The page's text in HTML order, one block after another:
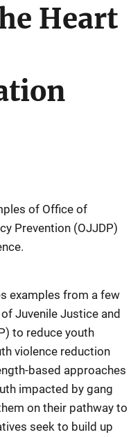
Heart
of Office of
Prevention (OJJDP)
examples from a few
Juvenile Justice and
to reduce youth
violence reduction
based approaches
impacted by gang
on their pathway to
seek to build up